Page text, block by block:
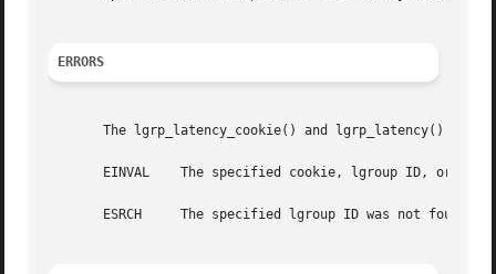
ERRORS
The lgrp_latency_cookie() and lgrp_latency()
       EINVAL	 The specified cookie, lgroup ID, or value given for the between argument is not valid.
       ESRCH	 The specified lgroup ID was not found, the from lgroup does not contain any CPUs, or the to lgroup does not have any memory.